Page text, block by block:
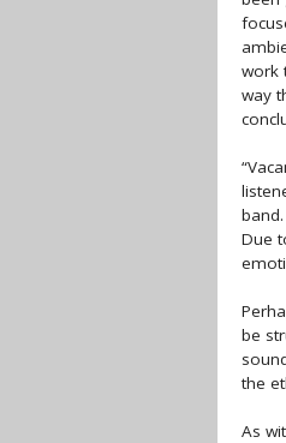
work
way
Due
be
the
As